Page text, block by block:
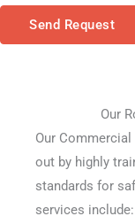
Send Request
Our
Our
out by highly
standards for
services include: